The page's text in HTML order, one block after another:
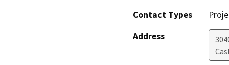
Contact Types
Address